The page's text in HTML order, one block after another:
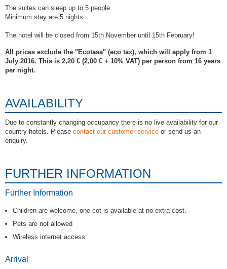
The suites can sleep up to 5 people.
Minimum stay are 5 nights.
The hotel will be closed from 15th November until 15th February!
All prices exclude the "Ecotasa" (eco tax), which will apply from 1
July 2016. This is 2,20 € (2,00 € + 10% VAT) per person from 16 years
per night.
AVAILABILITY
Due to constantly changing occupancy there is no live availability for our
country hotels. Please contact our customer service or send us an
enquiry.
FURTHER INFORMATION
Further Information
Children are welcome, one cot is available at no extra cost.
Pets are not allowed
Wireless internet access
Arrival